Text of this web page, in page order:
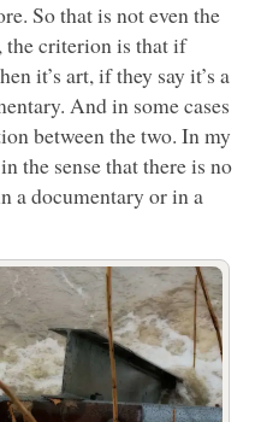
So that is not even the
criterion is that if
it’s art, if they say it’s a
And in some cases
between the two. In my
the sense that there is no
a documentary or in a